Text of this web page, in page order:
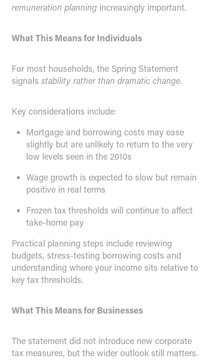
remuneration planning increasingly important.
What This Means for Individuals
For most households, the Spring Statement
signals stability rather than dramatic change.
Key considerations include:
Mortgage and borrowing costs may ease
slightly but are unlikely to return to the very
low levels seen in the 2010s
Wage growth is expected to slow but remain
positive in real terms
Frozen tax thresholds will continue to affect
take-home pay
Practical planning steps include reviewing
budgets, stress-testing borrowing costs and
understanding where your income sits relative to
key tax thresholds.
What This Means for Businesses
The statement did not introduce new corporate
tax measures, but the wider outlook still matters.